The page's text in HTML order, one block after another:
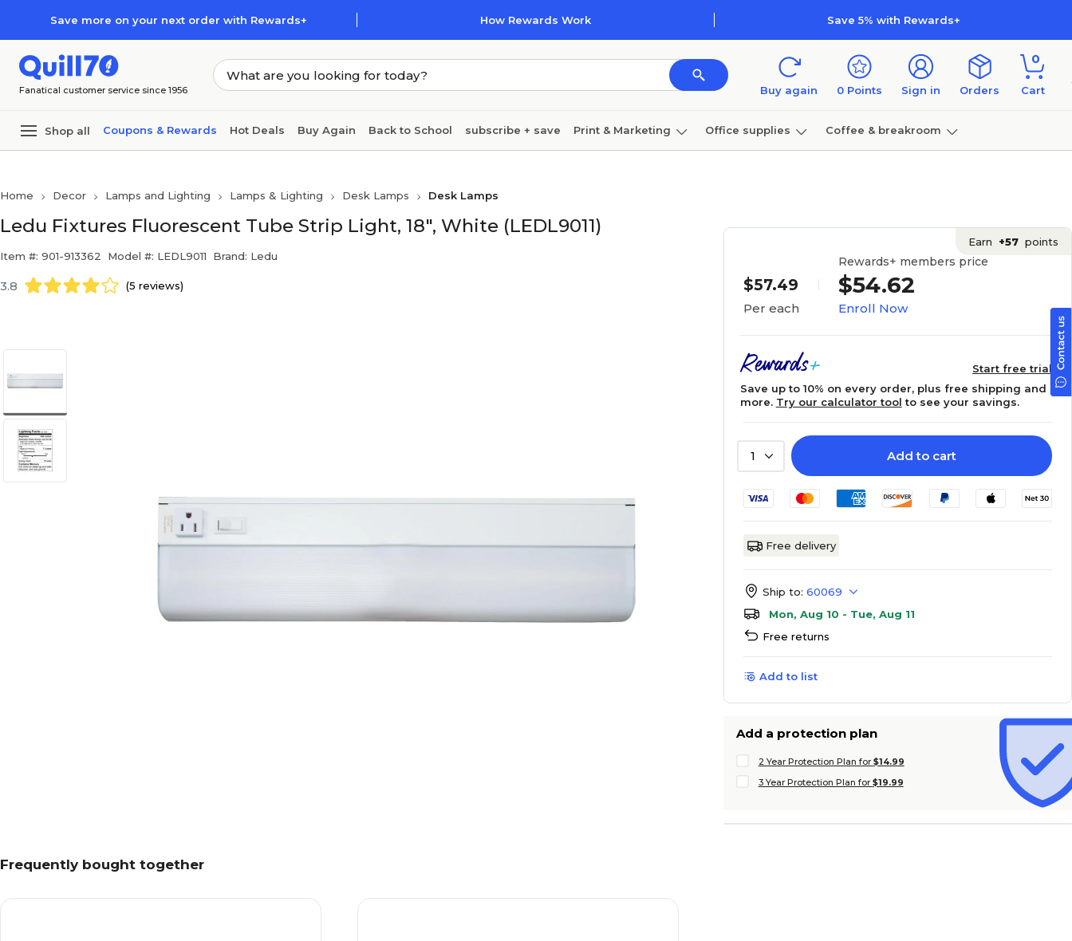
Save more on your next order with Rewards+ How Rewards Work Save 5% with Rewards+
Fanatical customer service since 1956 Buy again 0 Points Sign in Orders
0
Cart
Shop all Coupons & Rewards Hot Deals Buy Again Back to School subscribe + save Print & Marketing Office supplies Coffee & breakroom
Home Decor Lamps and Lighting Lamps & Lighting Desk Lamps Desk Lamps
Ledu Fixtures Fluorescent Tube Strip Light, 18", White (LEDL9011)
Item #: 901-913362 Model #: LEDL9011 Brand: Ledu
3.8 (5 reviews)
Earn +57 points
$57.49
Per each
Rewards+ members price
$54.62
Enroll Now
Start free trial
Save up to 10% on every order, plus free shipping and
more. Try our calculator tool to see your savings.
1 Add to cart
Free delivery
Ship to: 60069
Mon, Aug 10 - Tue, Aug 11
Free returns
Add to list
Add a protection plan
2 Year Protection Plan for $14.99
3 Year Protection Plan for $19.99
Frequently bought together